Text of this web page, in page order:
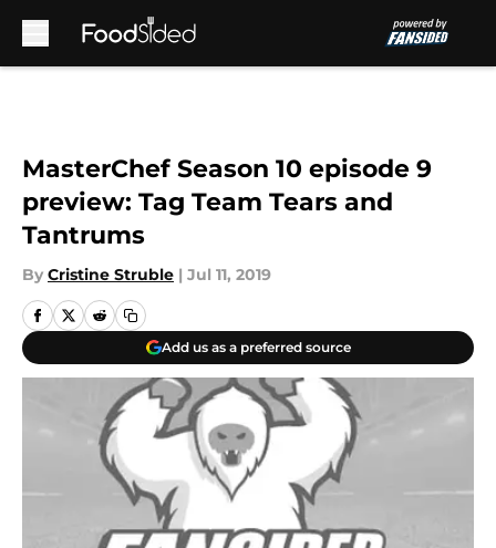
MasterChef Season 10 episode 9
preview: Tag Team Tears and
Tantrums
By Cristine Struble | Jul 11, 2019
Add us as a preferred source